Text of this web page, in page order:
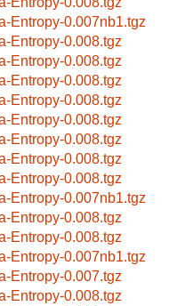
Entropy-0.007nb1.tgz
Entropy-0.008.tgz
Entropy-0.008.tgz
Entropy-0.008.tgz
Entropy-0.008.tgz
Entropy-0.008.tgz
Entropy-0.008.tgz
Entropy-0.008.tgz
Entropy-0.008.tgz
Entropy-0.007nb1.tgz
Entropy-0.008.tgz
Entropy-0.008.tgz
Entropy-0.007nb1.tgz
Entropy-0.007.tgz
Entropy-0.008.tgz